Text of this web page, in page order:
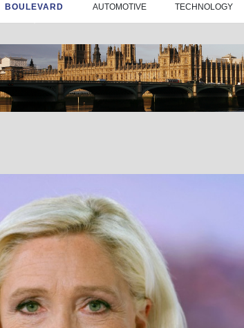
BOULEVARD AUTOMOTIVE TECHNOLOGY